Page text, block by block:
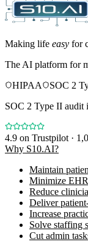
Making life easy for
The AI platform for
HIPAA
SOC 2
SOC 2 Type II audit
4.9 on Trustpilot ·
Why S10.AI?
Maintain
Minimize
Reduce
Deliver
Increase
Solve staffing
Cut admin